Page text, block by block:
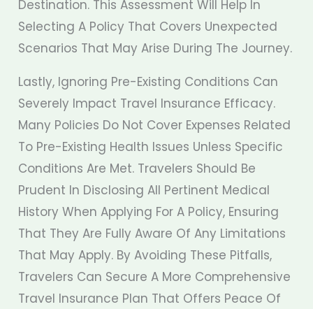
Destination. This Assessment Will Help In
Selecting A Policy That Covers Unexpected
Scenarios That May Arise During The Journey.
Lastly, Ignoring Pre-Existing Conditions Can
Severely Impact Travel Insurance Efficacy.
Many Policies Do Not Cover Expenses Related
To Pre-Existing Health Issues Unless Specific
Conditions Are Met. Travelers Should Be
Prudent In Disclosing All Pertinent Medical
History When Applying For A Policy, Ensuring
That They Are Fully Aware Of Any Limitations
That May Apply. By Avoiding These Pitfalls,
Travelers Can Secure A More Comprehensive
Travel Insurance Plan That Offers Peace Of